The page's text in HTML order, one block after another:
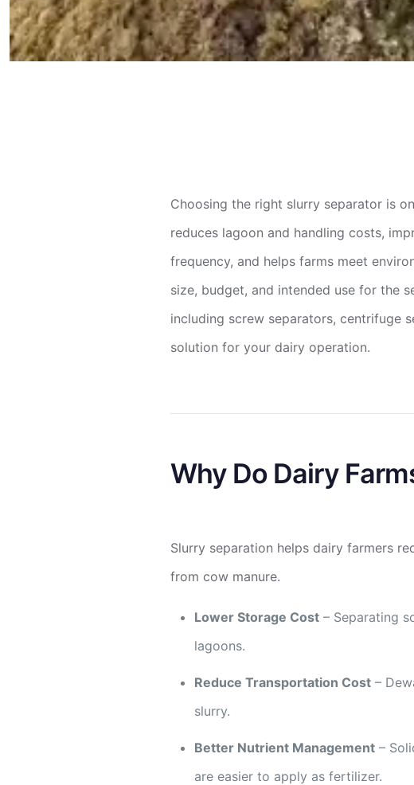
Choosing the right slurry separator is
reduces lagoon and handling costs,
frequency, and helps farms meet
size, budget, and intended use for the
including screw separators, centrifuge
solution for your dairy operation.
Why Do Dairy
Slurry separation helps dairy farmers
from cow manure.
Lower Storage Cost – Separating
lagoons.
Reduce Transportation Cost –
slurry.
Better Nutrient Management –
are easier to apply as fertilizer.